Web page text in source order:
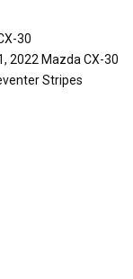
30
2022 Mazda CX-30
Stripes